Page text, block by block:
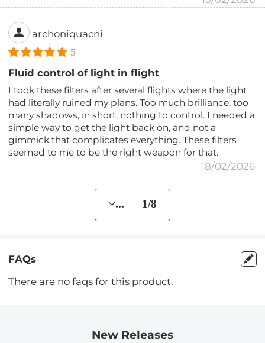
archoniquacni
5
Fluid control of light in flight
I took these filters after several flights where the light
had literally ruined my plans. Too much brilliance, too
many shadows, in short, nothing to control. I needed a
simple way to get the light back on, and not a
gimmick that complicates everything. These filters
seemed to me to be the right weapon for that.
18/02/2026
... 1/8
FAQs
There are no faqs for this product.
New Releases